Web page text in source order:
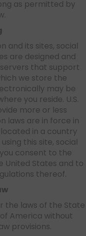
as permitted by
and its sites, social
are designed and
servers that support
we store the
may be
you reside. U.S.
more or less
laws are in force in
in a country
this site, social
consent to the
States and to
thereof.
the laws of the State
America without
provisions.